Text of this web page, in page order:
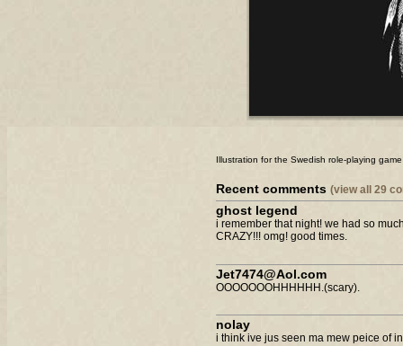
Illustration for the Swedish role-playing
Recent comments (view all 29
ghost legend
i remember that night! we had so
CRAZY!!! omg! good times.
Jet7474@Aol.com
OOOOOOOHHHHHH.(scary).
nolay
i think ive jus seen ma mew peice of